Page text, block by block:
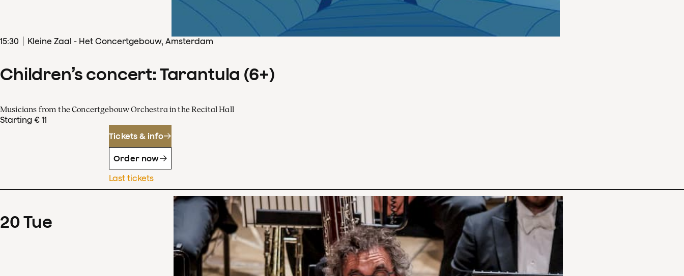
15:30 Kleine Zaal - Het Concertgebouw, Amsterdam
Children’s concert: Tarantula (6+)
Musicians from the Concertgebouw Orchestra in the Recital Hall
Starting € 11
Tickets & info
Order now
Last tickets
20Tue